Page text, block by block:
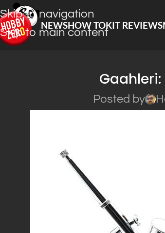
Skip to navigation
Skip to main content
NEWSHOW TOKIT REVIEWS
Posted by